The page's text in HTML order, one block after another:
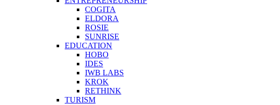
COGITA
ELDORA
ROSIE
SUNRISE
EDUCATION
HOBO
IDES
IWB LABS
KROK
RETHINK
TURISM